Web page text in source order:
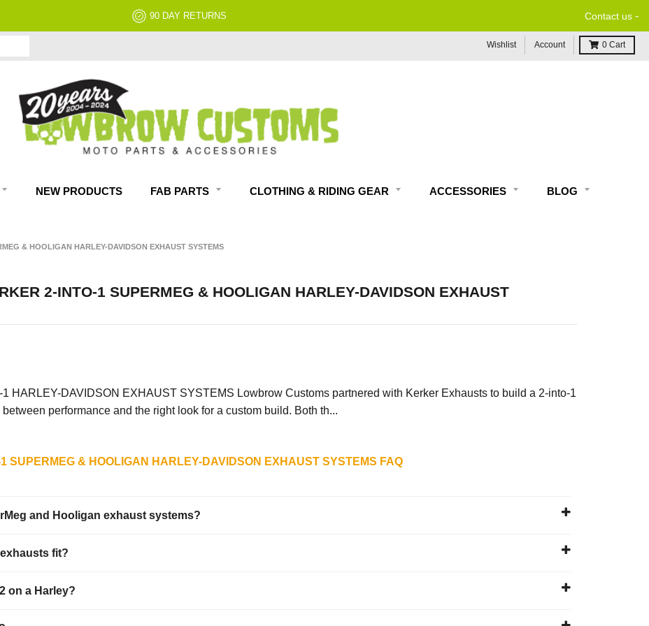
90 DAY RETURNS Contact us -
Wishlist Account 0 Cart
NEW PRODUCTS FAB PARTS CLOTHING & RIDING GEAR ACCESSORIES BLOG
& HOOLIGAN HARLEY-DAVIDSON EXHAUST SYSTEMS
2-INTO-1 SUPERMEG & HOOLIGAN HARLEY-DAVIDSON EXHAUST
HARLEY-DAVIDSON EXHAUST SYSTEMS Lowbrow Customs partnered with Kerker Exhausts to build a 2-into-1
performance and the right look for a custom build. Both th...
SUPERMEG & HOOLIGAN HARLEY-DAVIDSON EXHAUST SYSTEMS FAQ
and Hooligan exhaust systems?
fit?
on a Harley?